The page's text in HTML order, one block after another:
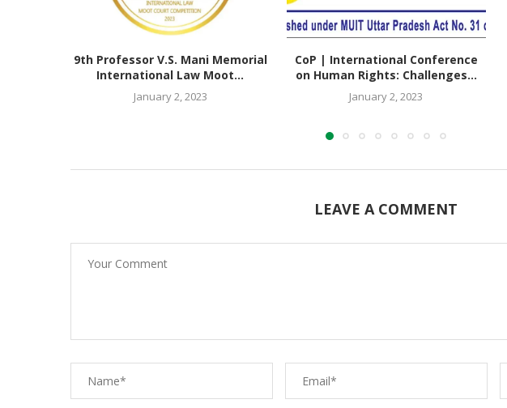
9th Professor V.S. Mani Memorial
International Law Moot...
January 2, 2023
CoP | International Conference
on Human Rights: Challenges...
January 2, 2023
LEAVE A COMMENT